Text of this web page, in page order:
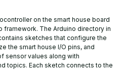
on the smart house board
framework. The Arduino directory in
sketches that configure the
the smart house I/O pins, and
sensor values along with
topics. Each sketch connects to the